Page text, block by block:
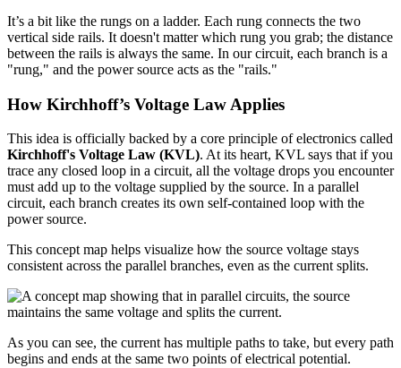
It’s a bit like the rungs on a ladder. Each rung connects the two
vertical side rails. It doesn't matter which rung you grab; the distance
between the rails is always the same. In our circuit, each branch is a
"rung," and the power source acts as the "rails."
How Kirchhoff’s Voltage Law Applies
This idea is officially backed by a core principle of electronics called
Kirchhoff's Voltage Law (KVL). At its heart, KVL says that if you
trace any closed loop in a circuit, all the voltage drops you encounter
must add up to the voltage supplied by the source. In a parallel
circuit, each branch creates its own self-contained loop with the
power source.
This concept map helps visualize how the source voltage stays
consistent across the parallel branches, even as the current splits.
As you can see, the current has multiple paths to take, but every path
begins and ends at the same two points of electrical potential.